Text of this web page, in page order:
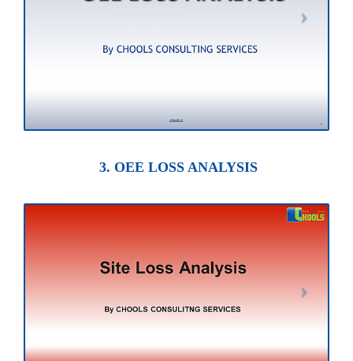
3. OEE LOSS ANALYSIS